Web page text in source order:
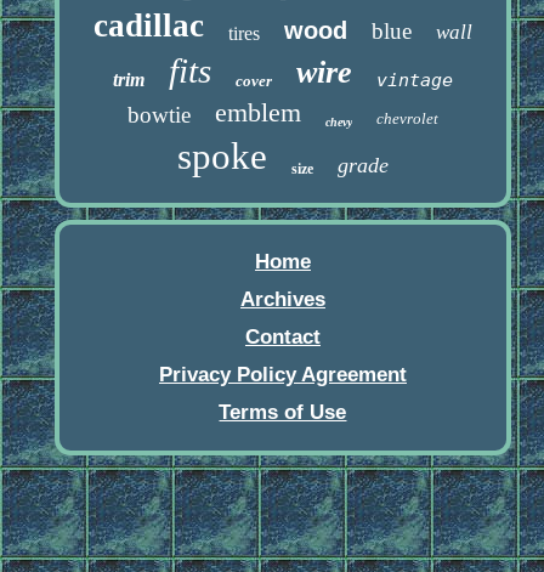
cadillac tires wood blue wall
trim fits cover wire vintage
bowtie emblem chevy chevrolet
spoke size grade
Home
Archives
Contact
Privacy Policy Agreement
Terms of Use